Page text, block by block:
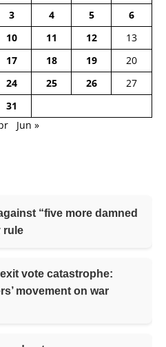
3 4 5
6
10 11 12
13
17 18 19
20
24 25 26
27
31
Jun »
“five more damned
rule
vote catastrophe:
movement on war